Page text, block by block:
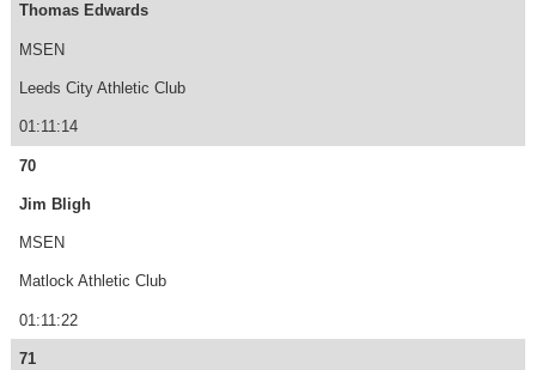
Thomas Edwards
MSEN
Leeds City Athletic Club
01:11:14
70
Jim Bligh
MSEN
Matlock Athletic Club
01:11:22
71